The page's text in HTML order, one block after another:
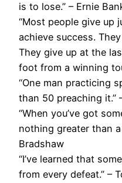
is to lose.” – Ernie
“Most people give up
achieve success.
They give up at the
foot from a winning
“One man practicing
than 50 preaching it.”
“When you’ve got
nothing greater than a
Bradshaw
“I’ve learned that
from every defeat.” –